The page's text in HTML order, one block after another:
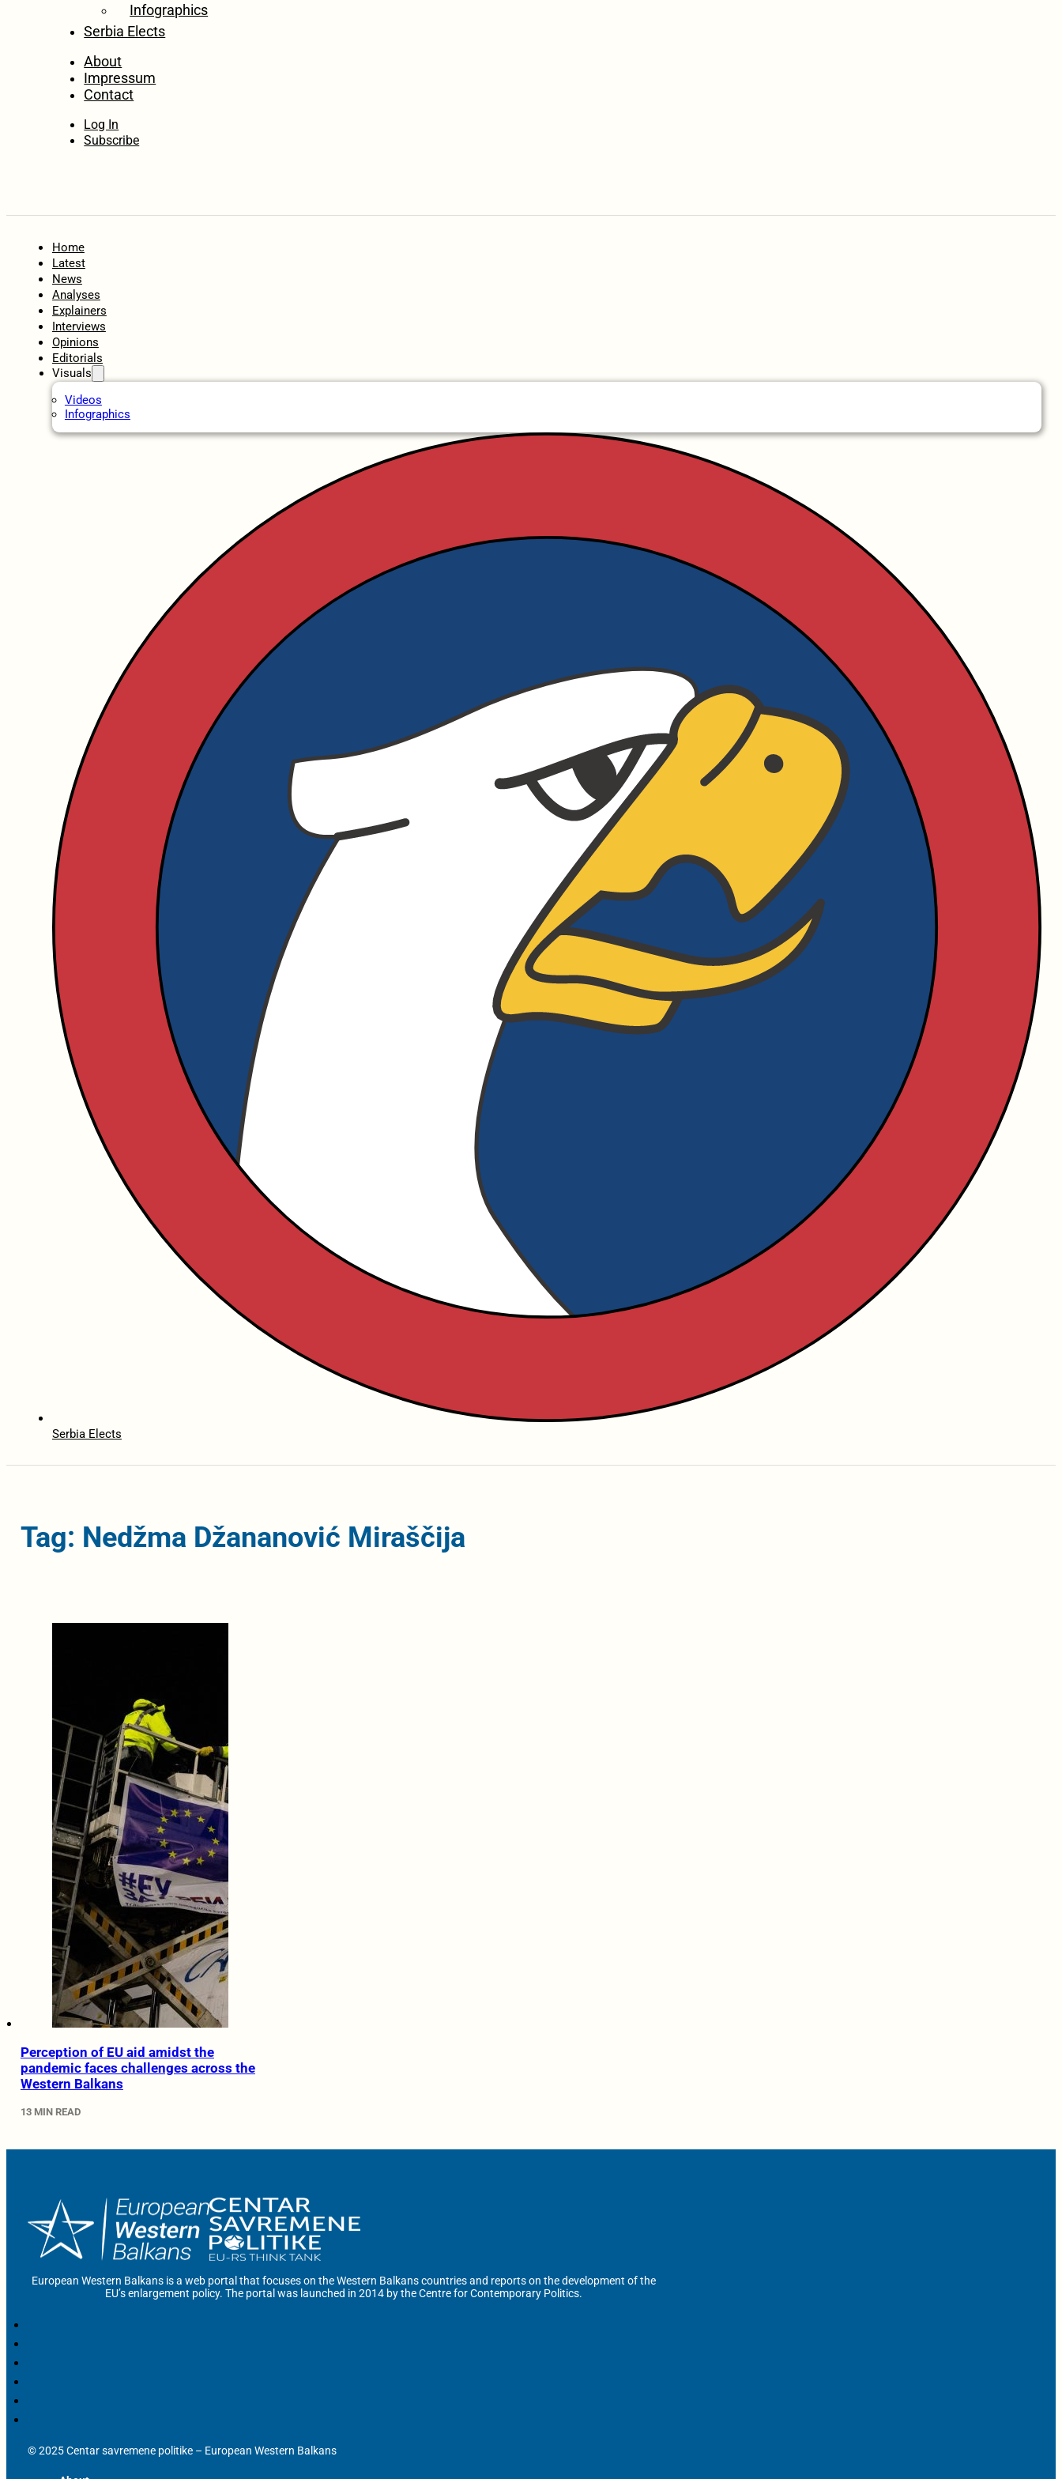
Infographics
Serbia Elects
About
Impressum
Contact
Log In
Subscribe
Home
Latest
News
Analyses
Explainers
Interviews
Opinions
Editorials
Visuals
Videos
Infographics
Serbia Elects
Tag: Nedžma Džananović Miraščija
Perception of EU aid amidst the
pandemic faces challenges across the
Western Balkans
13 MIN READ
European Western Balkans is a web portal that focuses on the Western Balkans countries and reports on the development of the
EU’s enlargement policy. The portal was launched in 2014 by the Centre for Contemporary Politics.
© 2025 Centar savremene politike – European Western Balkans